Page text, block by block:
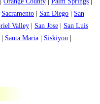
Sacramento San Diego
San
Valley San Jose
San Luis
Santa Maria Siskiyou